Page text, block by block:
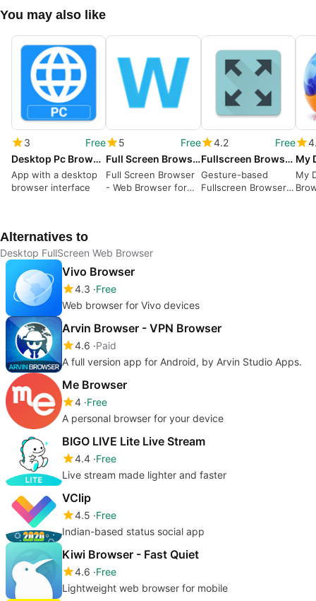
You may also like
3
Free
Desktop Pc Browser
App with a desktop
browser interface
5
Free
Full Screen Browser
Full Screen Browser
- Web Browser for
4.2
Free
Fullscreen Browser - Gesture based web browser
Gesture-based
Fullscreen Browser
My
Alternatives to
Desktop FullScreen Web Browser
Vivo Browser
4.3 Free
Web browser for Vivo devices
Arvin Browser - VPN Browser
4.6 Paid
A full version app for Android, by Arvin Studio Apps.
Me Browser
4 Free
A personal browser for your device
BIGO LIVE Lite Live Stream
4.4 Free
Live stream made lighter and faster
VClip
4.5 Free
Indian-based status social app
Kiwi Browser - Fast Quiet
4.6 Free
Lightweight web browser for mobile